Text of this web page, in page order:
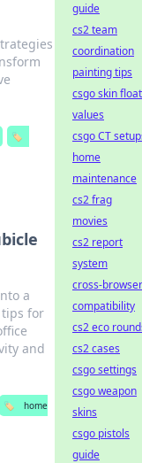
🏷️
a
tips for
and
🏷️
home
guide
cs2 team
coordination
painting tips
csgo skin float
values
csgo CT
home
maintenance
cs2 frag
movies
cs2 report
system
cross-browser
compatibility
cs2 eco
cs2 cases
csgo settings
csgo weapon
skins
csgo pistols
guide